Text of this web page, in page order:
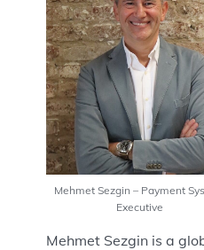
Mehmet Sezgin – Payment
Executive
Mehmet Sezgin is a